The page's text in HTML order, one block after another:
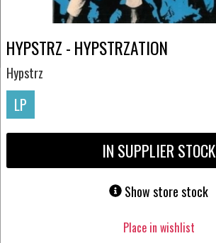
HYPSTRZ - HYPSTRZATION
Hypstrz
LP
IN SUPPLIER STOCK
Show store stock
Place in wishlist